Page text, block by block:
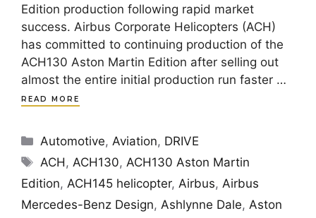
Edition production following rapid market
success. Airbus Corporate Helicopters (ACH)
has committed to continuing production of the
ACH130 Aston Martin Edition after selling out
almost the entire initial production run faster …
READ MORE
Categories
Automotive,Aviation, DRIVE
Tags
ACH,ACH130,ACH130 Aston Martin
Edition, ACH145 helicopter, Airbus, Airbus
Mercedes-Benz Design, Ashlynne Dale, Aston